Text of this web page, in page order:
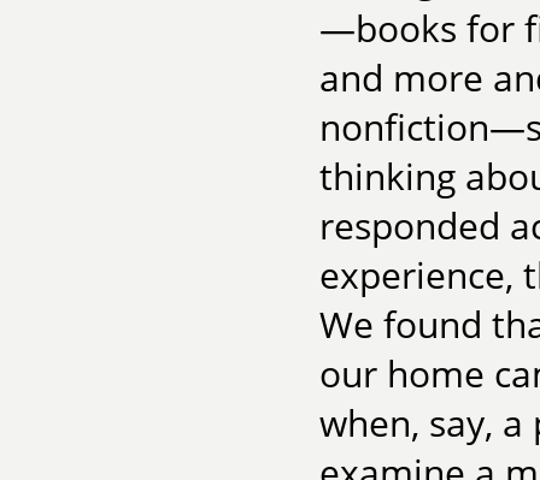
—books for
and more
thinking
responded
experience,
We found
our home
when, say,